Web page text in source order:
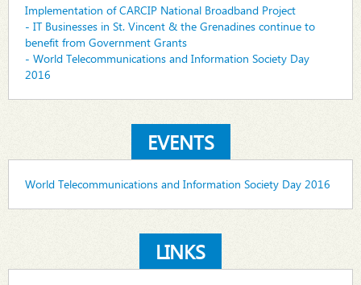
Implementation of CARCIP National Broadband Project
- IT Businesses in St. Vincent & the Grenadines continue to
benefit from Government Grants
- World Telecommunications and Information Society Day
2016
EVENTS
World Telecommunications and Information Society Day 2016
LINKS